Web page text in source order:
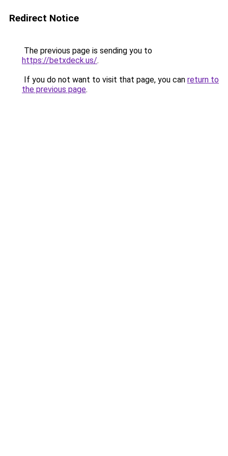
Redirect Notice
The previous page is sending you to
https://betxdeck.us/.
If you do not want to visit that page, you can return to
the previous page.